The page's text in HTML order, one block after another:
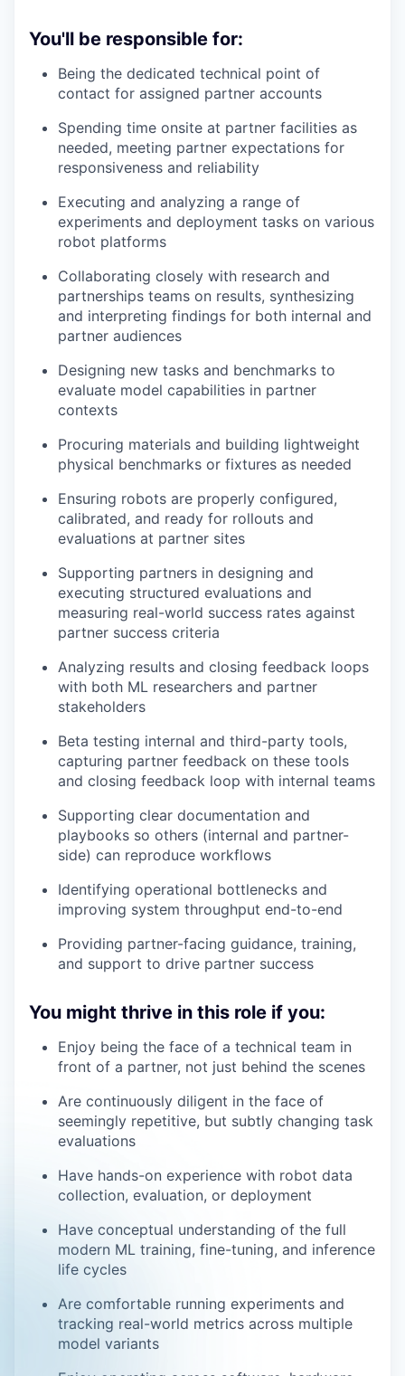
You'll be responsible for:
Being the dedicated technical point of
contact for assigned partner accounts
Spending time onsite at partner facilities as
needed, meeting partner expectations for
responsiveness and reliability
Executing and analyzing a range of
experiments and deployment tasks on various
robot platforms
Collaborating closely with research and
partnerships teams on results, synthesizing
and interpreting findings for both internal and
partner audiences
Designing new tasks and benchmarks to
evaluate model capabilities in partner
contexts
Procuring materials and building lightweight
physical benchmarks or fixtures as needed
Ensuring robots are properly configured,
calibrated, and ready for rollouts and
evaluations at partner sites
Supporting partners in designing and
executing structured evaluations and
measuring real-world success rates against
partner success criteria
Analyzing results and closing feedback loops
with both ML researchers and partner
stakeholders
Beta testing internal and third-party tools,
capturing partner feedback on these tools
and closing feedback loop with internal teams
Supporting clear documentation and
playbooks so others (internal and partner-
side) can reproduce workflows
Identifying operational bottlenecks and
improving system throughput end-to-end
Providing partner-facing guidance, training,
and support to drive partner success
You might thrive in this role if you:
Enjoy being the face of a technical team in
front of a partner, not just behind the scenes
Are continuously diligent in the face of
seemingly repetitive, but subtly changing task
evaluations
Have hands-on experience with robot data
collection, evaluation, or deployment
Have conceptual understanding of the full
modern ML training, fine-tuning, and inference
life cycles
Are comfortable running experiments and
tracking real-world metrics across multiple
model variants